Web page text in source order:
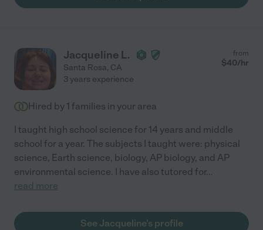
Jacqueline L.
Santa Rosa, CA
from
$40/hr
3 years experience
Hired by 1 families in your area
I taught high school science for 14 years and middle
school for a year. The subjects I taught were: physical
science, Earth science, biology, AP biology, and AP
environmental science. I have also tutored for...
read more
See Jacqueline's profile